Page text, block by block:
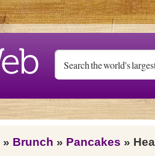
» Brunch » Pancakes »